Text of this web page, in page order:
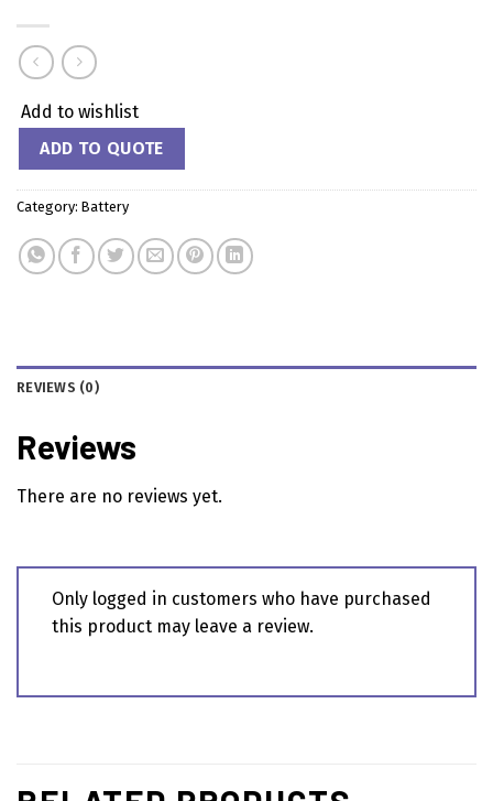
Add to wishlist
ADD TO QUOTE
Category: Battery
REVIEWS (0)
Reviews
There are no reviews yet.
Only logged in customers who have purchased
this product may leave a review.